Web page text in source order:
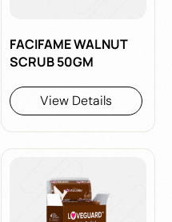
FACIFAME WALNUT
SCRUB 50GM
View Details